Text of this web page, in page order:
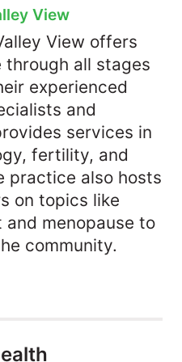
View
View offers
through all stages
experienced
and
services in
fertility, and
practice also hosts
on topics like
menopause to
community.